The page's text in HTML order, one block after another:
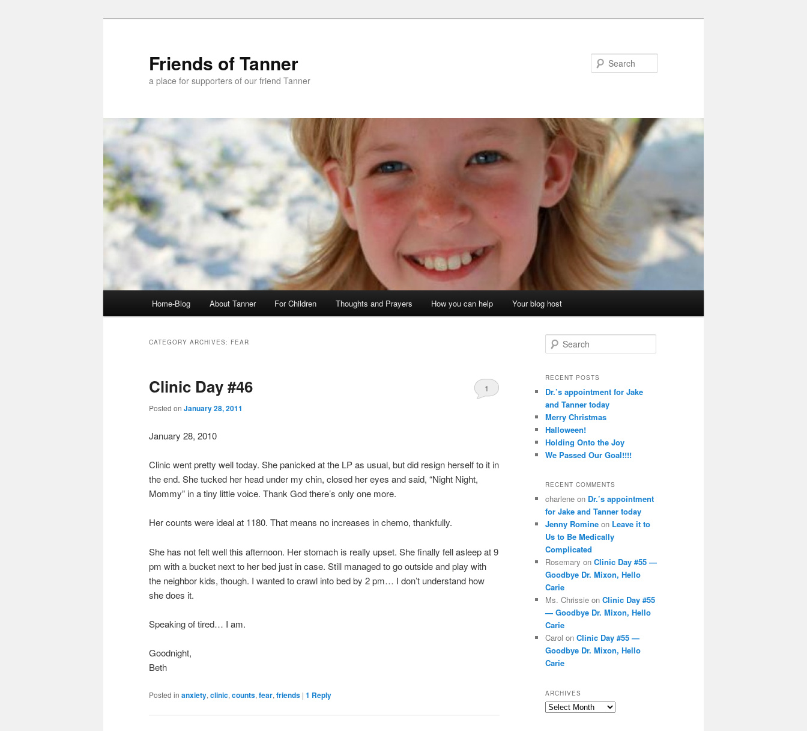
Friends of Tanner
a place for supporters of our friend Tanner
Home-Blog About Tanner For Children Thoughts and Prayers How you can help Your blog host
CATEGORY ARCHIVES: FEAR
Clinic Day #46
Posted on January 28, 2011
1
January 28, 2010
Clinic went pretty well today. She panicked at the LP as usual, but did resign herself to it in
the end. She tucked her head under my chin, closed her eyes and said, “Night Night,
Mommy” in a tiny little voice. Thank God there’s only one more.
Her counts were ideal at 1180. That means no increases in chemo, thankfully.
She has not felt well this afternoon. Her stomach is really upset. She finally fell asleep at 9
pm with a bucket next to her bed just in case. Still managed to go outside and play with
the neighbor kids, though. I wanted to crawl into bed by 2 pm… I don’t understand how
she does it.
Speaking of tired… I am.
Goodnight,
Beth
Posted in anxiety, clinic, counts, fear, friends | 1 Reply
e
r
h
RECENT POSTS
Dr.’s appointment for Jake
and Tanner today
Merry Christmas
Halloween!
Holding Onto the Joy
We Passed Our Goal!!!!
RECENT COMMENTS
charlene on Dr.’s appointment
for Jake and Tanner today
Jenny Romine on Leave it to
Us to Be Medically
Complicated
Rosemary on Clinic Day #55 —
Goodbye Dr. Mixon, Hello
Carie
Ms. Chrissie on Clinic Day #55
— Goodbye Dr. Mixon, Hello
Carie
Carol on Clinic Day #55 —
Goodbye Dr. Mixon, Hello
Carie
ARCHIVES
Archives